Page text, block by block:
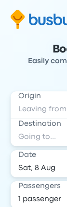
Easily
Origin
Destination
Date
Passengers